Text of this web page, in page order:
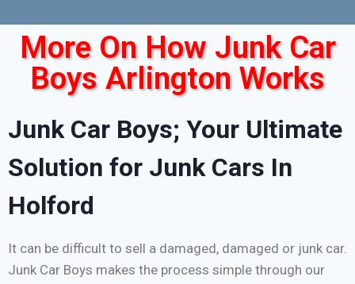
More On How Junk Car
Boys Arlington Works
Junk Car Boys; Your Ultimate
Solution for Junk Cars In
Holford
It can be difficult to sell a damaged, damaged or junk car.
Junk Car Boys makes the process simple through our